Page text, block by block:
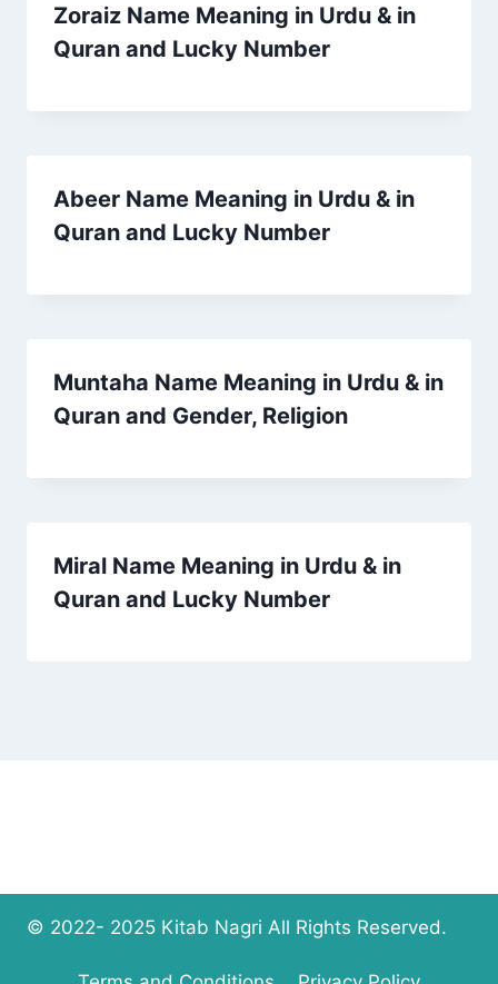
Zoraiz Name Meaning in Urdu & in
Quran and Lucky Number
Abeer Name Meaning in Urdu & in
Quran and Lucky Number
Muntaha Name Meaning in Urdu & in
Quran and Gender, Religion
Miral Name Meaning in Urdu & in
Quran and Lucky Number
© 2022- 2025 Kitab Nagri All Rights Reserved.